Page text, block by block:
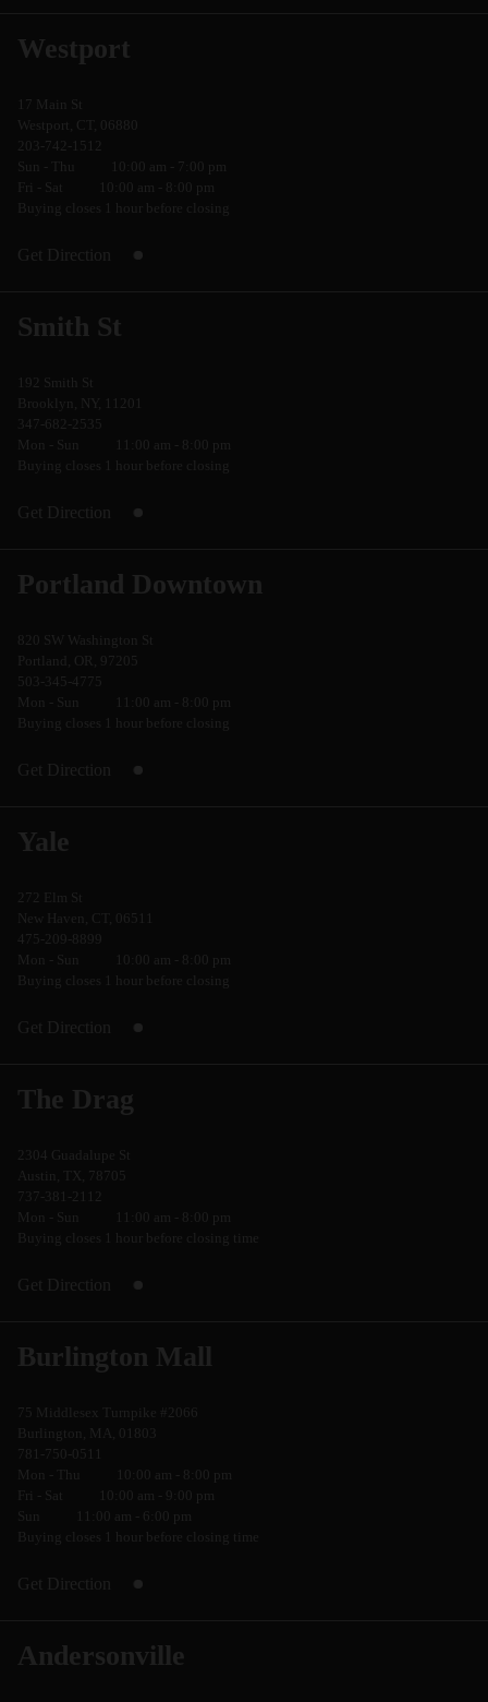
Westport
17 Main St
Westport, CT, 06880
203-742-1512
Sun - Thu
10:00 am - 7:00 pm
Fri - Sat
10:00 am - 8:00 pm
Buying closes 1 hour before closing
Get Direction
Smith St
192 Smith St
Brooklyn, NY, 11201
347-682-2535
Mon - Sun
11:00 am - 8:00 pm
Buying closes 1 hour before closing
Get Direction
Portland Downtown
820 SW Washington St
Portland, OR, 97205
503-345-4775
Mon - Sun
11:00 am - 8:00 pm
Buying closes 1 hour before closing
Get Direction
Yale
272 Elm St
New Haven, CT, 06511
475-209-8899
Mon - Sun
10:00 am - 8:00 pm
Buying closes 1 hour before closing
Get Direction
The Drag
2304 Guadalupe St
Austin, TX, 78705
737-381-2112
Mon - Sun
11:00 am - 8:00 pm
Buying closes 1 hour before closing time
Get Direction
Burlington Mall
75 Middlesex Turnpike #2066
Burlington, MA, 01803
781-750-0511
Mon - Thu
10:00 am - 8:00 pm
Fri - Sat
10:00 am - 9:00 pm
Sun
11:00 am - 6:00 pm
Buying closes 1 hour before closing time
Get Direction
Andersonville